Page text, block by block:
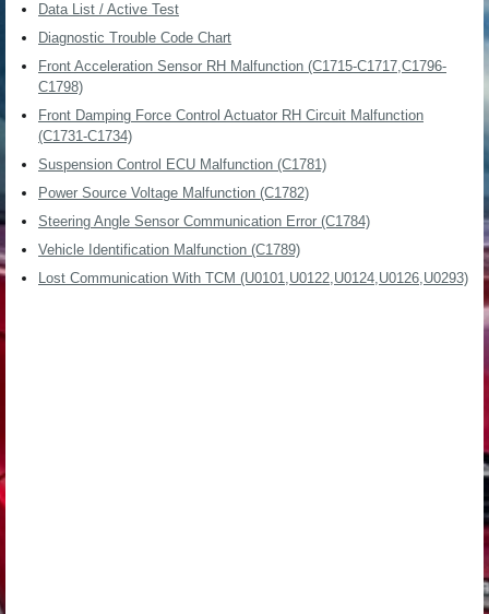
Data List / Active Test
Diagnostic Trouble Code Chart
Front Acceleration Sensor RH Malfunction (C1715-C1717,C1796-
C1798)
Front Damping Force Control Actuator RH Circuit Malfunction
(C1731-C1734)
Suspension Control ECU Malfunction (C1781)
Power Source Voltage Malfunction (C1782)
Steering Angle Sensor Communication Error (C1784)
Vehicle Identification Malfunction (C1789)
Lost Communication With TCM (U0101,U0122,U0124,U0126,U0293)